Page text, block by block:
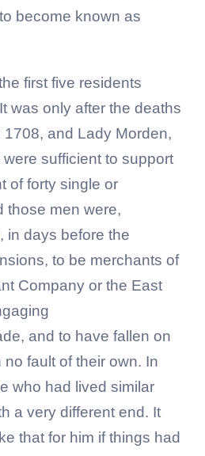
become known as
first five residents
was only after the deaths
and Lady Morden,
sufficient to support
of forty single or
those men were,
in days before the
to be merchants of
Company or the East
and to have fallen on
fault of their own. In
who had lived similar
a very different end. It
that for him if things had